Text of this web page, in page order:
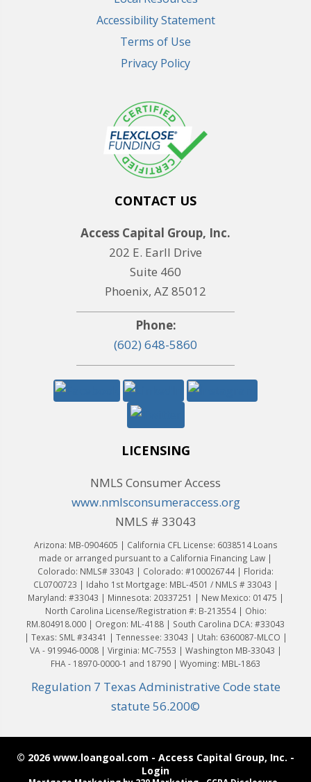
Accessibility Statement
Terms of Use
Privacy Policy
CONTACT US
Access Capital Group, Inc.
202 E. Earll Drive
Suite 460
Phoenix, AZ 85012
Phone:
(602) 648-5860
LICENSING
NMLS Consumer Access
www.nmlsconsumeraccess.org
NMLS # 33043
Arizona: MB-0904605 | California CFL License: 6038514 Loans
made or arranged pursuant to a California Financing Law |
Colorado: NMLS# 33043 | Colorado: #100026744 | Florida:
CL0700723 | Idaho 1st Mortgage: MBL-4501 / NMLS # 33043 |
Maryland: #33043 | Minnesota: 20337251 | New Mexico: 01475 |
North Carolina License/Registration #: B-213554 | Ohio:
RM.804918.000 | Oregon: ML-4188 | South Carolina DCA: #33043
| Texas: SML #34341 | Tennessee: 33043 | Utah: 6360087-MLCO |
VA - 919946-0008 | Virginia: MC-7553 | Washington MB-33043 |
FHA - 18970-0000-1 and 18790 | Wyoming: MBL-1863
Regulation 7 Texas Administrative Code state
statute 56.200©
© 2026 www.loangoal.com - Access Capital Group, Inc. -
Login